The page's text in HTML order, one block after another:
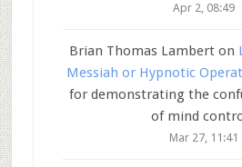
Apr 2, 08:49
Brian Thomas Lamberton
Messiah or Hypnotic
for demonstrating the
of mind
Mar 27, 11:41